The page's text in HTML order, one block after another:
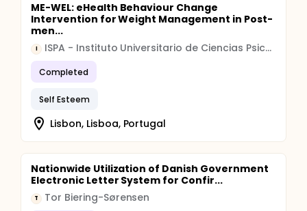
ME-WEL: eHealth Behaviour Change
Intervention for Weight Management in Post-
men...
I ISPA - Instituto Universitario de Ciencias Psicologicas, Sociais e da Vida
Completed
Self Esteem
Lisbon, Lisboa, Portugal
Nationwide Utilization of Danish Government
Electronic Letter System for Confir...
T Tor Biering-Sørensen